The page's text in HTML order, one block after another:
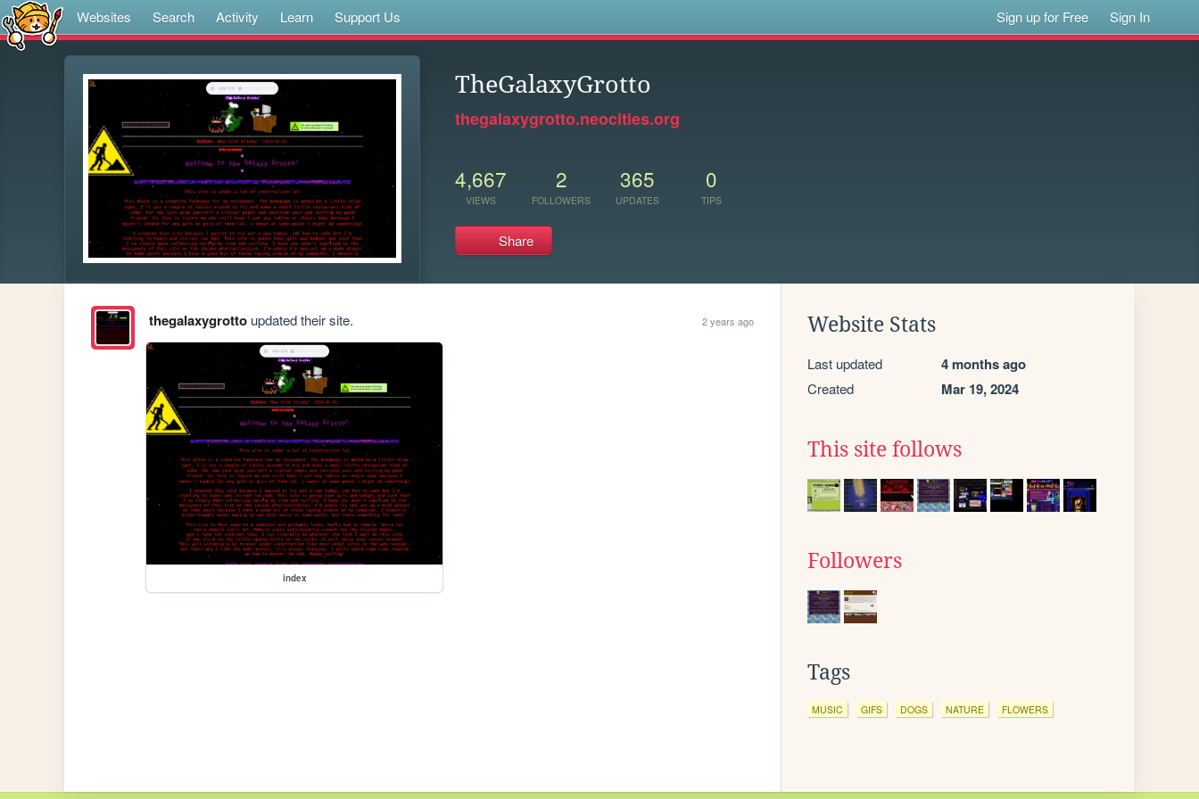
Websites Search Activity Learn Support Us Sign up for Free Sign In
TheGalaxyGrotto
thegalaxygrotto.neocities.org
4,667
VIEWS
2
FOLLOWERS
365
UPDATES
0
TIPS
Share
thegalaxygrottoupdated their site. 2 years ago
index
Website Stats
Last updated 4 months ago
Created Mar 19, 2024
This site follows
Followers
Tags
MUSIC GIFS DOGS NATURE FLOWERS